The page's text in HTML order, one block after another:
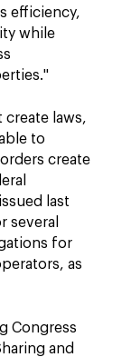
efficiency,
while
create laws,
to
create
last
several
for
as
Congress
and